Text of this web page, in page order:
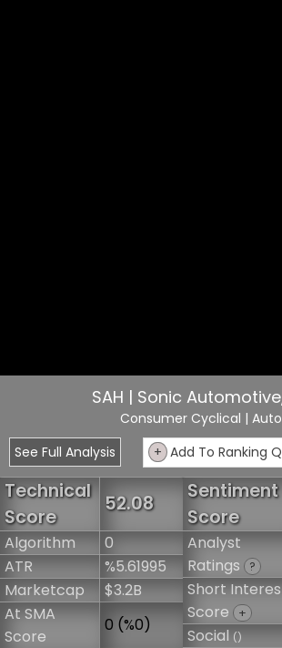
SAH | Sonic
Consumer Cyclical |
See Full Analysis
+ Add To Ranking
Technical
Score
52.08
Algorithm
0
ATR
%5.61995
Marketcap
$3.2B
At SMA
Score
0 (%0)
Sentiment
Score
Analyst
Ratings
?
Short
Score
+
Social()